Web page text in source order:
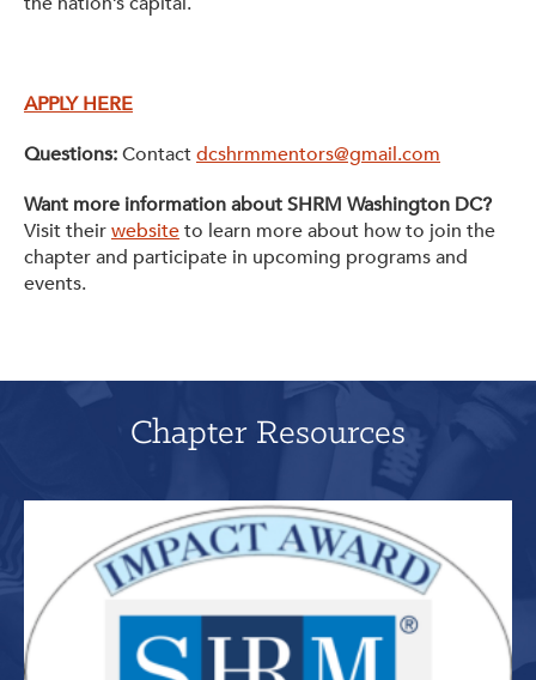
APPLY HERE
Questions:Contactdcshrmmentors@gmail.com
Want more information about SHRM Washington DC?
Visit theirwebsiteto learn more about how to join the
chapter and participate in upcoming programs and
events.
Chapter Resources